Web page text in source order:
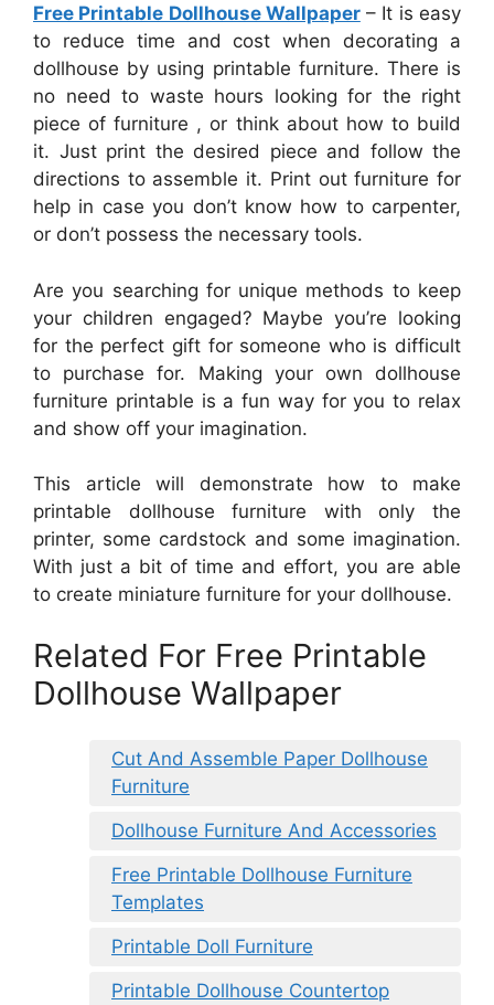
Free Printable Dollhouse Wallpaper– It is easy
to reduce time and cost when decorating a
dollhouse by using printable furniture. There is
no need to waste hours looking for the right
piece of furniture , or think about how to build
it. Just print the desired piece and follow the
directions to assemble it. Print out furniture for
help in case you don’t know how to carpenter,
or don’t possess the necessary tools.
Are you searching for unique methods to keep
your children engaged? Maybe you’re looking
for the perfect gift for someone who is difficult
to purchase for. Making your own dollhouse
furniture printable is a fun way for you to relax
and show off your imagination.
This article will demonstrate how to make
printable dollhouse furniture with only the
printer, some cardstock and some imagination.
With just a bit of time and effort, you are able
to create miniature furniture for your dollhouse.
Related For Free Printable
Dollhouse Wallpaper
Cut And Assemble Paper Dollhouse
Furniture
Dollhouse Furniture And Accessories
Free Printable Dollhouse Furniture
Templates
Printable Doll Furniture
Printable Dollhouse Countertop